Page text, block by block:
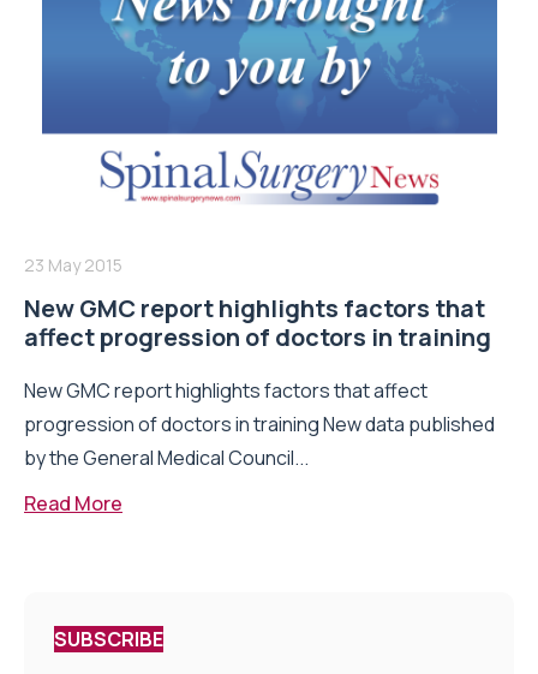
23 May 2015
New GMC report highlights factors that
affect progression of doctors in training
New GMC report highlights factors that affect
progression of doctors in training New data published
by the General Medical Council...
Read More
SUBSCRIBE